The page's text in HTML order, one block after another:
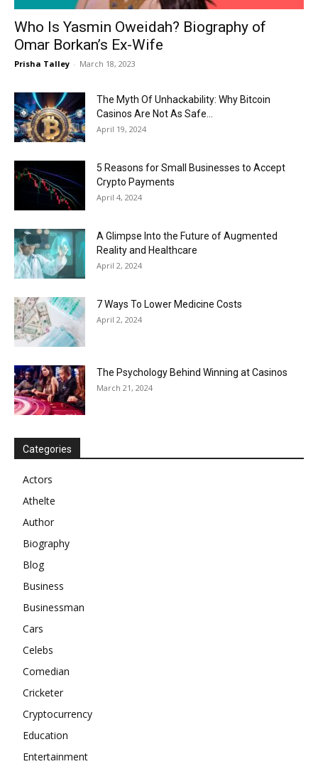
Who Is Yasmin Oweidah? Biography of
Omar Borkan’s Ex-Wife
Prisha Talley - March 18, 2023
The Myth Of Unhackability: Why Bitcoin
Casinos Are Not As Safe...
April 19, 2024
5 Reasons for Small Businesses to Accept
Crypto Payments
April 4, 2024
A Glimpse Into the Future of Augmented
Reality and Healthcare
April 2, 2024
7 Ways To Lower Medicine Costs
April 2, 2024
The Psychology Behind Winning at Casinos
March 21, 2024
Categories
Actors
Athelte
Author
Biography
Blog
Business
Businessman
Cars
Celebs
Comedian
Cricketer
Cryptocurrency
Education
Entertainment